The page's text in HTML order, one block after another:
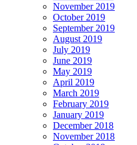
November 2019
October 2019
September 2019
August 2019
July 2019
June 2019
May 2019
April 2019
March 2019
February 2019
January 2019
December 2018
November 2018